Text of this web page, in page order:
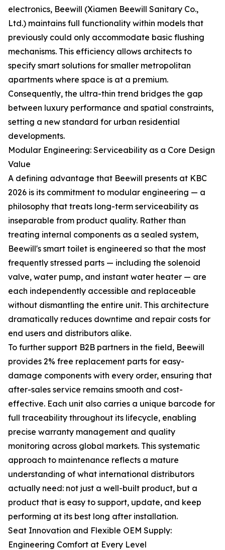
electronics, Beewill (Xiamen Beewill Sanitary Co.,
Ltd.) maintains full functionality within models that
previously could only accommodate basic flushing
mechanisms. This efficiency allows architects to
specify smart solutions for smaller metropolitan
apartments where space is at a premium.
Consequently, the ultra-thin trend bridges the gap
between luxury performance and spatial constraints,
setting a new standard for urban residential
developments.
Modular Engineering: Serviceability as a Core Design
Value
A defining advantage that Beewill presents at KBC
2026 is its commitment to modular engineering — a
philosophy that treats long-term serviceability as
inseparable from product quality. Rather than
treating internal components as a sealed system,
Beewill's smart toilet is engineered so that the most
frequently stressed parts — including the solenoid
valve, water pump, and instant water heater — are
each independently accessible and replaceable
without dismantling the entire unit. This architecture
dramatically reduces downtime and repair costs for
end users and distributors alike.
To further support B2B partners in the field, Beewill
provides 2% free replacement parts for easy-
damage components with every order, ensuring that
after-sales service remains smooth and cost-
effective. Each unit also carries a unique barcode for
full traceability throughout its lifecycle, enabling
precise warranty management and quality
monitoring across global markets. This systematic
approach to maintenance reflects a mature
understanding of what international distributors
actually need: not just a well-built product, but a
product that is easy to support, update, and keep
performing at its best long after installation.
Seat Innovation and Flexible OEM Supply:
Engineering Comfort at Every Level